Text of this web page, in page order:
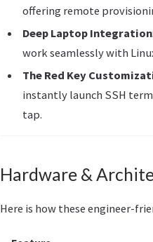
offering remote
Deep Laptop Integration
work seamlessly with
The Red Key
instantly launch SSH
tap.
Hardware &
Here is how these engineer-